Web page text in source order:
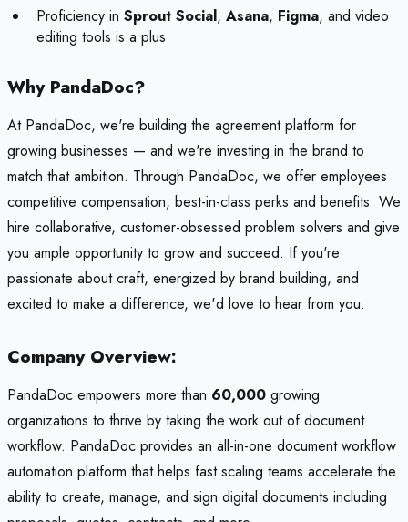
Proficiency in Sprout Social, Asana, Figma, and video
editing tools is a plus
Why PandaDoc?
At PandaDoc, we're building the agreement platform for
growing businesses — and we're investing in the brand to
match that ambition. Through PandaDoc, we offer employees
competitive compensation, best-in-class perks and benefits. We
hire collaborative, customer-obsessed problem solvers and give
you ample opportunity to grow and succeed. If you're
passionate about craft, energized by brand building, and
excited to make a difference, we'd love to hear from you.
Company Overview:
PandaDoc empowers more than 60,000 growing
organizations to thrive by taking the work out of document
workflow. PandaDoc provides an all-in-one document workflow
automation platform that helps fast scaling teams accelerate the
ability to create, manage, and sign digital documents including